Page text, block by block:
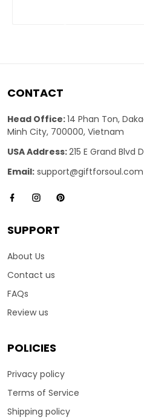
CONTACT
Head Office:14 Phan Ton,
Minh City, 700000, Vietnam
USA Address:215 E Grand Blvd
Email: support@giftforsoul.com
SUPPORT
About Us
Contact us
FAQs
Review us
POLICIES
Privacy policy
Terms of Service
Shipping policy